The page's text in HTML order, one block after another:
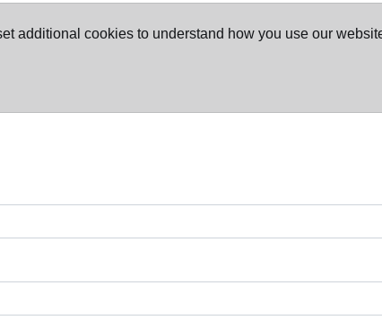
additional cookies to understand how you use our